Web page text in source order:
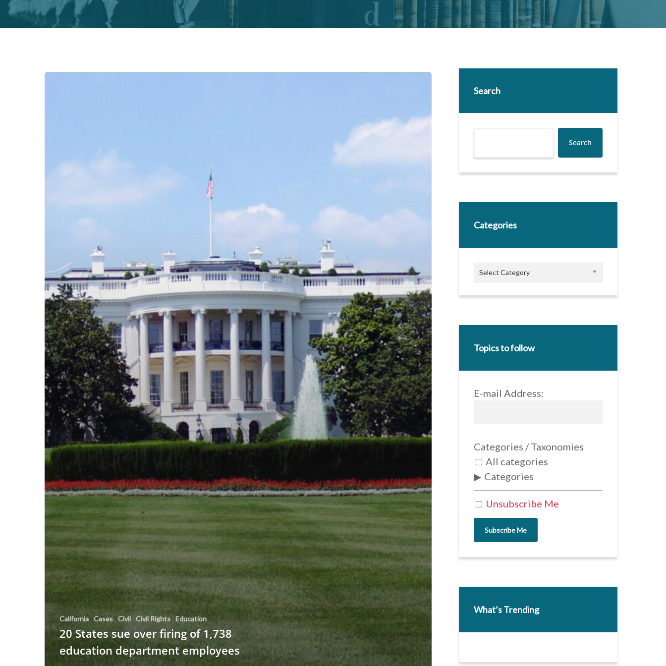
California Cases Civil Civil Rights Education
20 States sue over firing of 1,738
education department employees
Search
Search
Categories
Categories
Select Category
Topics to follow
E-mail Address:
Unsubscribe Me
Categories / Taxonomies
All categories
Categories
Subscribe Me
What’s Trending